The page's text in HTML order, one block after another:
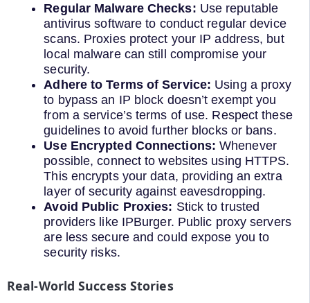
Regular Malware Checks: Use reputable
antivirus software to conduct regular device
scans. Proxies protect your IP address, but
local malware can still compromise your
security.
Adhere to Terms of Service: Using a proxy
to bypass an IP block doesn’t exempt you
from a service’s terms of use. Respect these
guidelines to avoid further blocks or bans.
Use Encrypted Connections:Whenever
possible, connect to websites using HTTPS.
This encrypts your data, providing an extra
layer of security against eavesdropping.
Avoid Public Proxies: Stick to trusted
providers like IPBurger. Public proxy servers
are less secure and could expose you to
security risks.
Real-World Success Stories